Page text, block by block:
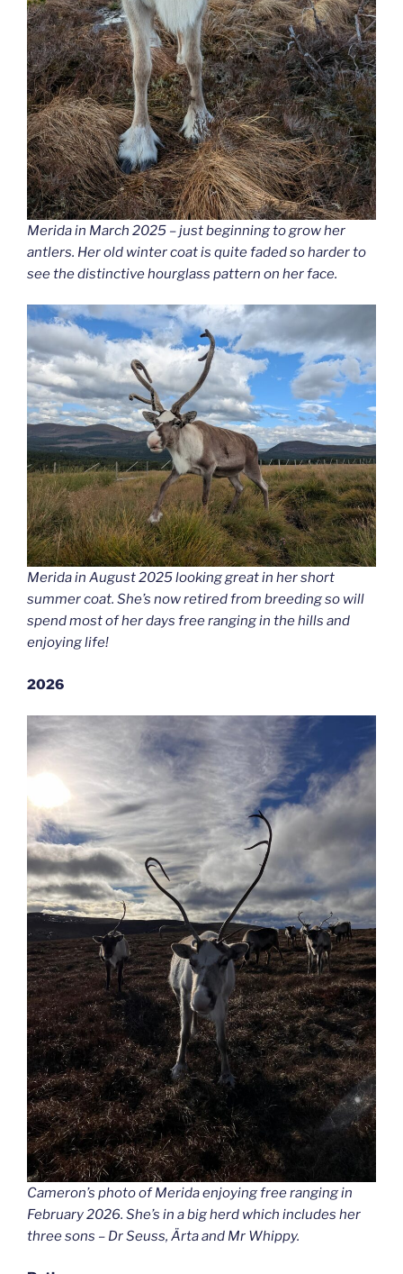
Merida in March 2025 – just beginning to grow her
antlers. Her old winter coat is quite faded so harder to
see the distinctive hourglass pattern on her face.
Merida in August 2025 looking great in her short
summer coat. She’s now retired from breeding so will
spend most of her days free ranging in the hills and
enjoying life!
2026
Cameron’s photo of Merida enjoying free ranging in
February 2026. She’s in a big herd which includes her
three sons – Dr Seuss, Ärta and Mr Whippy.